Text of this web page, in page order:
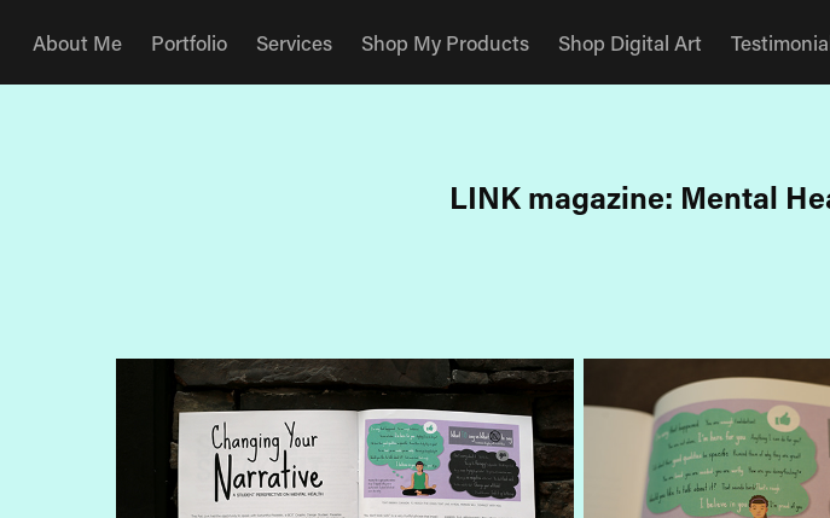
About Me Portfolio Services Shop My Products Shop Digital Art
LINK magazine: Mental